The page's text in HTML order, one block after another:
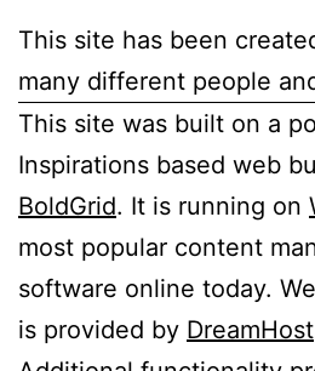
This site has been
many different people
This site was built on a
Inspirations based web
BoldGrid. It is running on
most popular content
software online today.
is provided by DreamHost